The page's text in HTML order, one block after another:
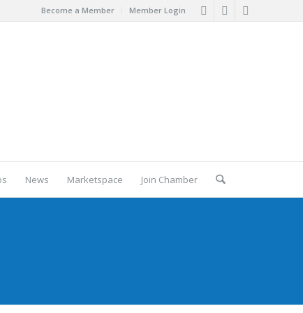
Become a Member Member Login
News Marketspace Join Chamber